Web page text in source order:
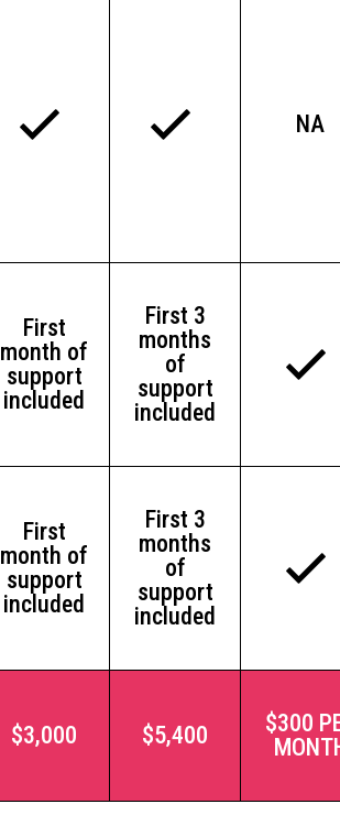
NA
First
month of
support
included
First 3
months
of
support
included
First
month of
support
included
First 3
months
of
support
included
$3,000 $5,400
$300